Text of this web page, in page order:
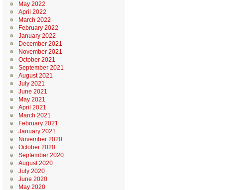
May 2022
April 2022
March 2022
February 2022
January 2022
December 2021
November 2021
October 2021
September 2021
August 2021
July 2021
June 2021
May 2021
April 2021
March 2021
February 2021
January 2021
November 2020
October 2020
September 2020
August 2020
July 2020
June 2020
May 2020